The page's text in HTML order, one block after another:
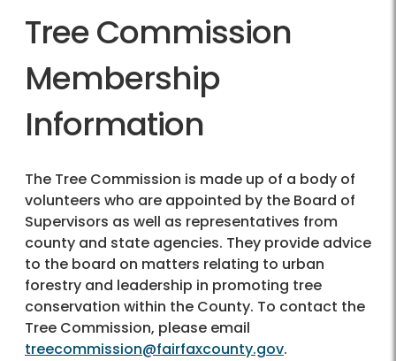
Tree Commission
Membership
Information
The Tree Commission is made up of a body of
volunteers who are appointed by the Board of
Supervisors as well as representatives from
county and state agencies. They provide advice
to the board on matters relating to urban
forestry and leadership in promoting tree
conservation within the County. To contact the
Tree Commission, please email
treecommission@fairfaxcounty.gov.